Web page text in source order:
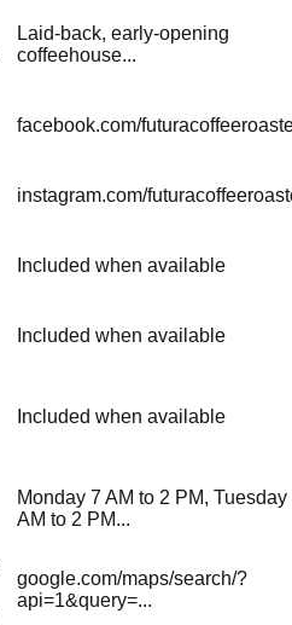
Laid-back, early-opening
coffeehouse...
facebook.com/
instagram.com/
Included when available
Included when available
Included when available
Monday 7 AM to 2 PM, Tuesday
AM to 2 PM...
google.com/maps/search/?
api=1&query=...